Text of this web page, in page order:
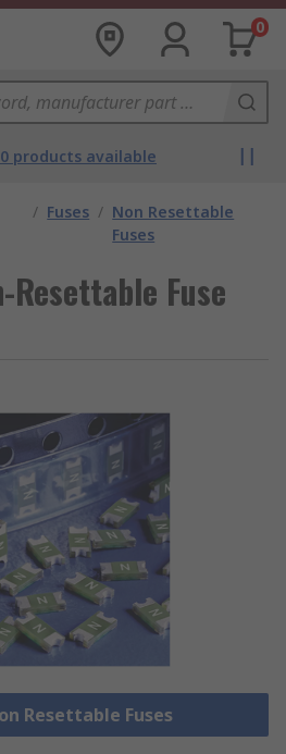
0
products available
/ Fuses / Non Resettable
Fuses
Fuse
Resettable Fuses